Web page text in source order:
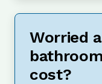
Worried
cost?